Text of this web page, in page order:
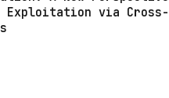
Exploitation via Cross-